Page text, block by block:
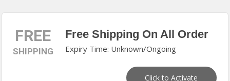
FREE
SHIPPING
Free Shipping On All Order
Expiry Time: Unknown/Ongoing
Click to Activate